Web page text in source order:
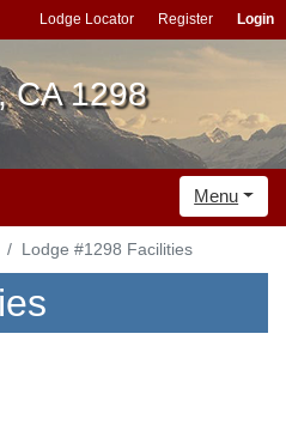
Lodge Locator Register Login
CA 1298
Menu
Lodge #1298 Facilities